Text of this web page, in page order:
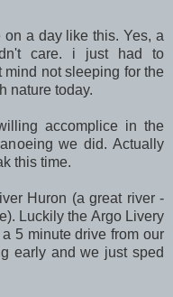
on a day like this. Yes, a
care. i just had to
not sleeping for the
nature today.
accomplice in the
we did. Actually
this time.
Huron (a great river -
Luckily the Argo Livery
5 minute drive from our
early and we just sped